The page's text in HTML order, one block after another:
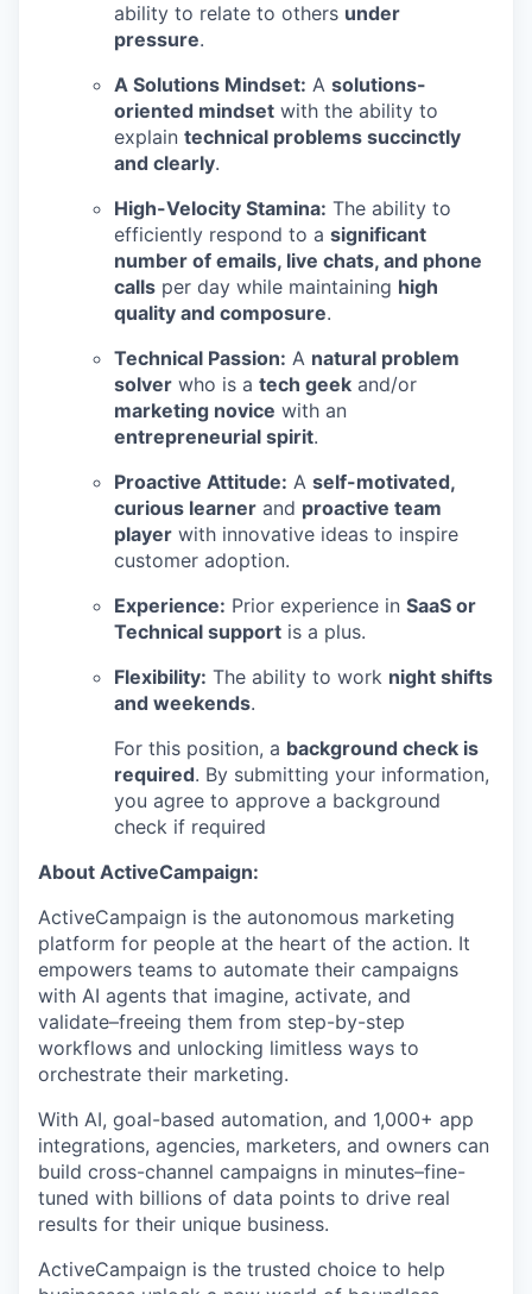
ability to relate to others under
pressure.
A Solutions Mindset: A solutions-
oriented mindset with the ability to
explain technical problems succinctly
and clearly.
High-Velocity Stamina: The ability to
efficiently respond to a significant
number of emails, live chats, and phone
calls per day while maintaining high
quality and composure.
Technical Passion: A natural problem
solver who is a tech geek and/or
marketing novice with an
entrepreneurial spirit.
Proactive Attitude: A self-motivated,
curious learner and proactive team
player with innovative ideas to inspire
customer adoption.
Experience: Prior experience in SaaS or
Technical support is a plus.
Flexibility: The ability to work night shifts
and weekends.
For this position, a background check is
required. By submitting your information,
you agree to approve a background
check if required
About ActiveCampaign:
ActiveCampaign is the autonomous marketing
platform for people at the heart of the action. It
empowers teams to automate their campaigns
with AI agents that imagine, activate, and
validate–freeing them from step-by-step
workflows and unlocking limitless ways to
orchestrate their marketing.
With AI, goal-based automation, and 1,000+ app
integrations, agencies, marketers, and owners can
build cross-channel campaigns in minutes–fine-
tuned with billions of data points to drive real
results for their unique business.
ActiveCampaign is the trusted choice to help